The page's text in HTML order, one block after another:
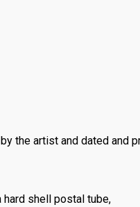
the artist and dated and
shell postal tube,